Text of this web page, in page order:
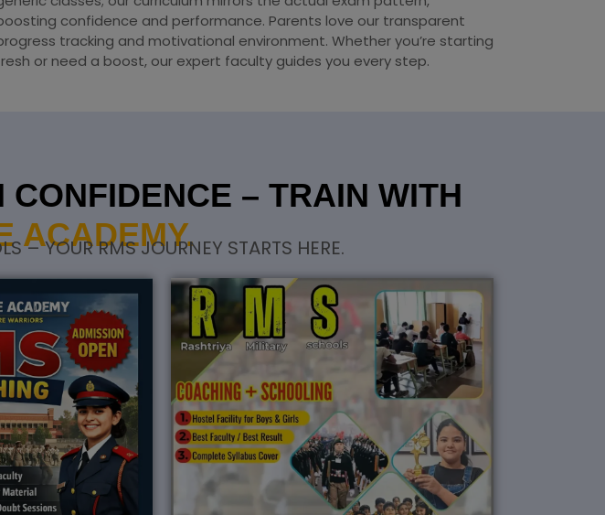
confidence and performance. Parents love our transparent
tracking and motivational environment. Whether you’re starting
or need a boost, our expert faculty guides you every step.
– TRAIN WITH
ACADEMY.
– YOUR RMS JOURNEY STARTS HERE.